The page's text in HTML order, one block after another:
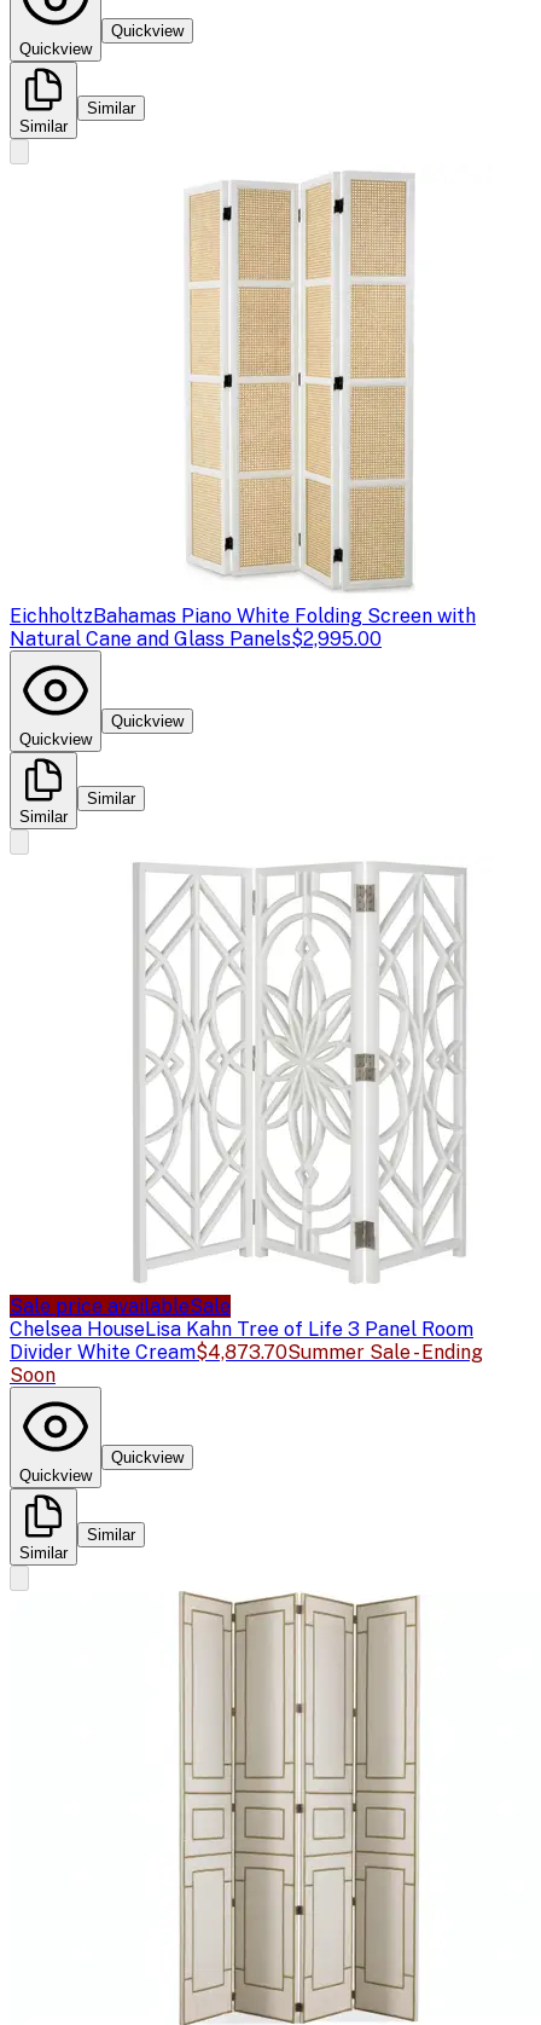
Quickview
Quickview
Similar
Similar
EichholtzBahamas Piano White Folding Screen with
Natural Cane and Glass Panels$2,995.00
Quickview
Quickview
Similar
Similar
Sale price availableSale
Chelsea HouseLisa Kahn Tree of Life 3 Panel Room
Divider White Cream$4,873.70Summer Sale - Ending
Soon
Quickview
Quickview
Similar
Similar